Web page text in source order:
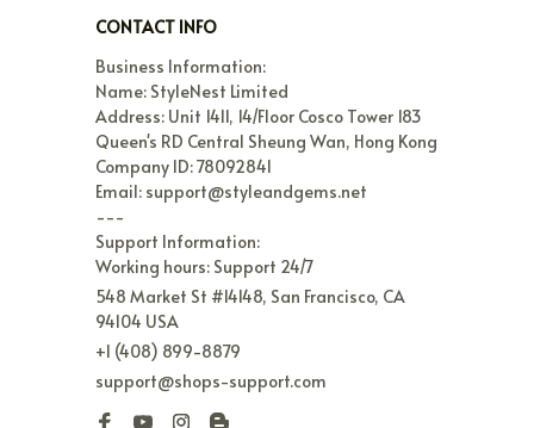
CONTACT INFO
Business Information:
Name: StyleNest Limited
Address: Unit 1411, 14/Floor Cosco Tower 183
Queen's RD Central Sheung Wan, Hong Kong
Company ID: 78092841
Email: support@styleandgems.net
---
Support Information:
Working hours: Support 24/7
548 Market St #14148, San Francisco, CA
94104 USA
+1 (408) 899-8879
support@shops-support.com